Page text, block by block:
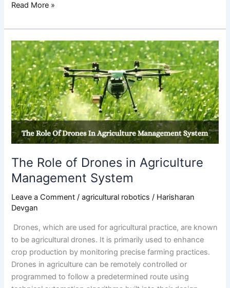
Read More »
The Role of Drones in Agriculture
Management System
Leave a Comment /agricultural robotics / Harisharan
Devgan
Drones, which are used for agricultural practice, are known
to be agricultural drones. It is primarily used to enhance
crop production by monitoring precise farming practices.
Drones in agriculture can be remotely controlled or
programmed to follow a predetermined route using
The
Role
of
Drones
in
Agriculture
Management
System